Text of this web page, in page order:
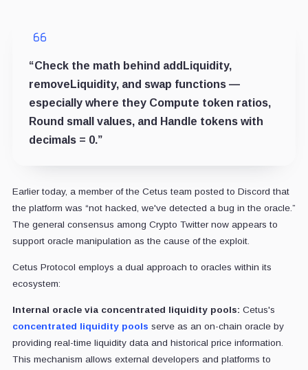
“Check the math behind addLiquidity,
removeLiquidity, and swap functions —
especially where they Compute token ratios,
Round small values, and Handle tokens with
decimals = 0.”
Earlier today, a member of the Cetus team posted to Discord that
the platform was “not hacked, we've detected a bug in the oracle.”
The general consensus among Crypto Twitter now appears to
support oracle manipulation as the cause of the exploit.
Cetus Protocol employs a dual approach to oracles within its
ecosystem:
Internal oracle via concentrated liquidity pools: Cetus's
concentrated liquidity pools serve as an on-chain oracle by
providing real-time liquidity data and historical price information.
This mechanism allows external developers and platforms to